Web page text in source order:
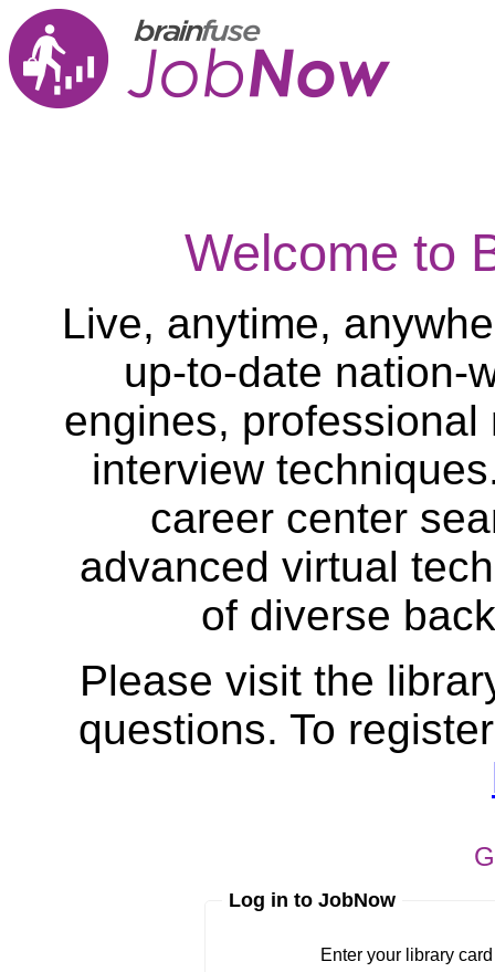
Welcome to
Live, anytime,
up-to-date nation-
engines,
interview
career center
advanced virtual
of diverse
Please visit the
questions. To
Log in to JobNow
Enter your library